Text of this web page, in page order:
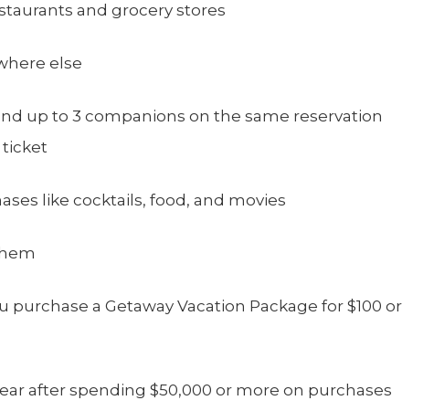
and grocery stores
else
up to 3 companions on the same reservation
ticket
like cocktails, food, and movies
a Getaway Vacation Package for $100 or
after spending $50,000 or more on purchases